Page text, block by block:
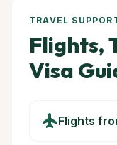
TRAVEL
Flights,
Visa
flightFlights